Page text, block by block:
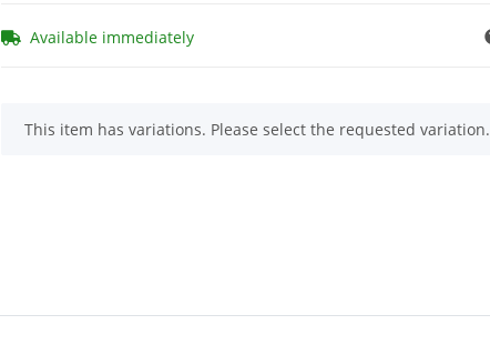
Available immediately
x
This item has variations. Please select the requested variation.